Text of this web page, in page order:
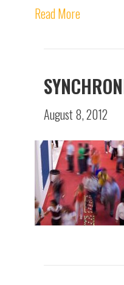
Read More
August 8, 2012